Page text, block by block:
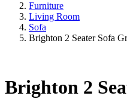
Furniture
Living Room
Sofa
Brighton 2 Seater Sofa
Brighton 2